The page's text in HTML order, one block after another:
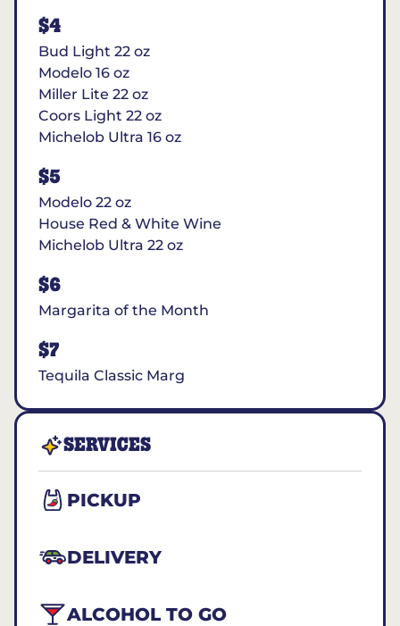
$4
Bud Light 22 oz
Modelo 16 oz
Miller Lite 22 oz
Coors Light 22 oz
Michelob Ultra 16 oz
$5
Modelo 22 oz
House Red & White Wine
Michelob Ultra 22 oz
$6
Margarita of the Month
$7
Tequila Classic Marg
SERVICES
PICKUP
DELIVERY
ALCOHOL TO GO